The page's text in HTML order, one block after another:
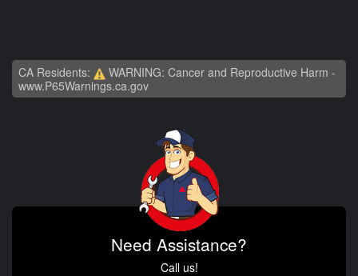
CA Residents:
WARNING: Cancer and Reproductive Harm -
www.P65Warnings.ca.gov
Need Assistance?
Call us!